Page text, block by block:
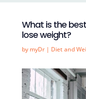
What is the
lose weight?
by myDr| Diet and